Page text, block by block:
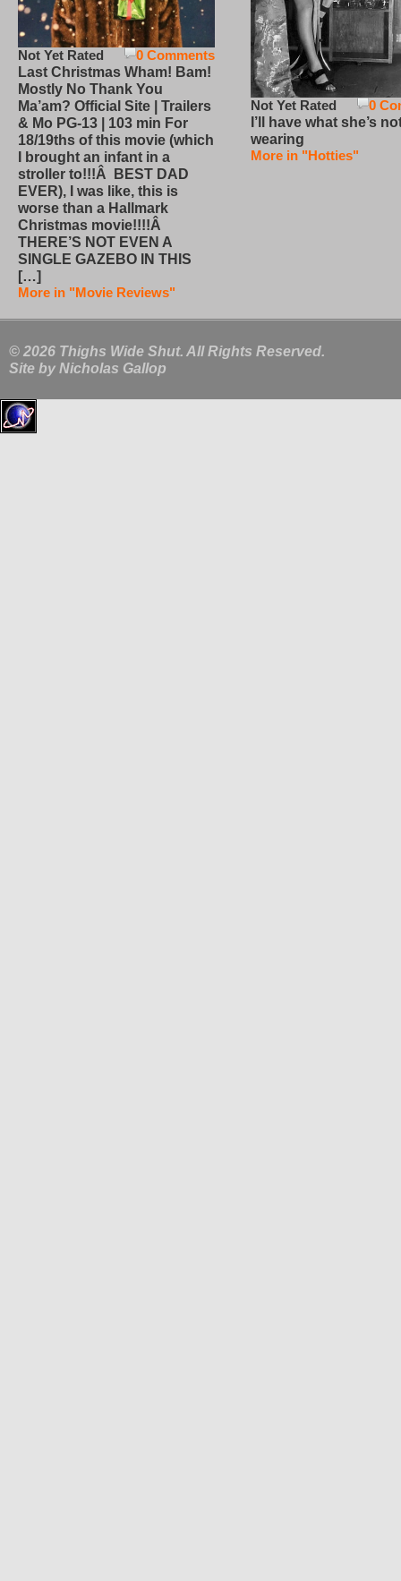
0 Comments
Not Yet Rated
Last Christmas Wham! Bam!
Mostly No Thank You
Ma’am? Official Site | Trailers
& Mo PG-13 | 103 min For
18/19ths of this movie (which
I brought an infant in a
stroller to!!!Â BEST DAD
EVER), I was like, this is
worse than a Hallmark
Christmas movie!!!!Â
THERE’S NOT EVEN A
SINGLE GAZEBO IN THIS
[…]
More in "Movie Reviews"
0
Not Yet Rated
I’ll have what she’s
wearing
More in "Hotties"
© 2026 Thighs Wide Shut. All Rights Reserved.
Site by Nicholas Gallop